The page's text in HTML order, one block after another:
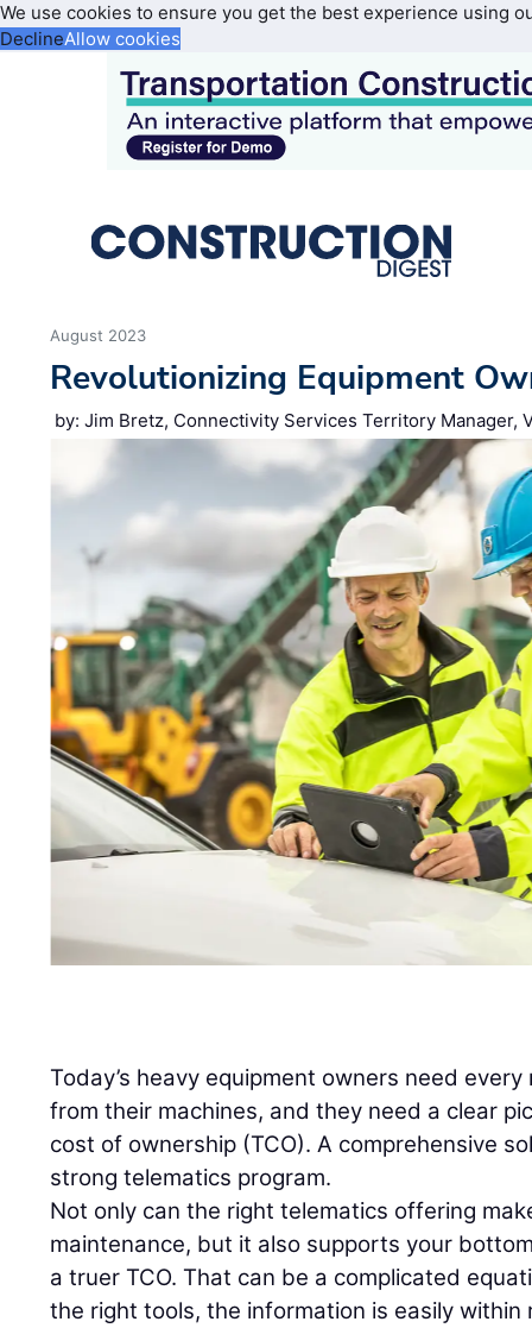
We use cookies to ensure you get the best experience using
DeclineAllow cookies
August 2023
Revolutionizing Equipment
by: Jim Bretz​, Connectivity Services Territory Manager,
Today’s heavy equipment owners need
from their machines, and they need a clear
cost of ownership (TCO). A comprehensive
strong telematics program.
Not only can the right telematics offering
maintenance, but it also supports your
a truer TCO. That can be a complicated
the right tools, the information is easily within